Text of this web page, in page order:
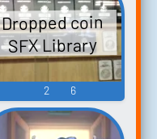
Dropped coin
SFX Library
2 6